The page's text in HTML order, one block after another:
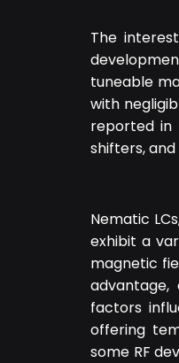
The
tuneable
with
reported in
shifters,
Nematic
exhibit a
magnetic
factors
offering
some RF